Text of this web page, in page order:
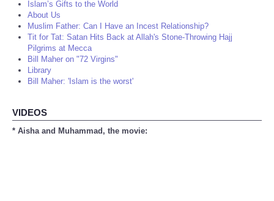
Islam’s Gifts to the World
About Us
Muslim Father: Can I Have an Incest Relationship?
Tit for Tat: Satan Hits Back at Allah's Stone-Throwing Hajj
Pilgrims at Mecca
Bill Maher on "72 Virgins"
Library
Bill Maher: 'Islam is the worst'
VIDEOS
* Aisha and Muhammad, the movie: